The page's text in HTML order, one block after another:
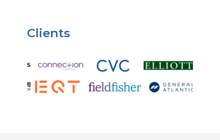
Clients